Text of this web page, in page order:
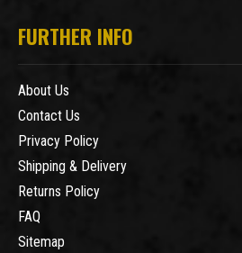
FURTHER INFO
About Us
Contact Us
Privacy Policy
Shipping & Delivery
Returns Policy
FAQ
Sitemap